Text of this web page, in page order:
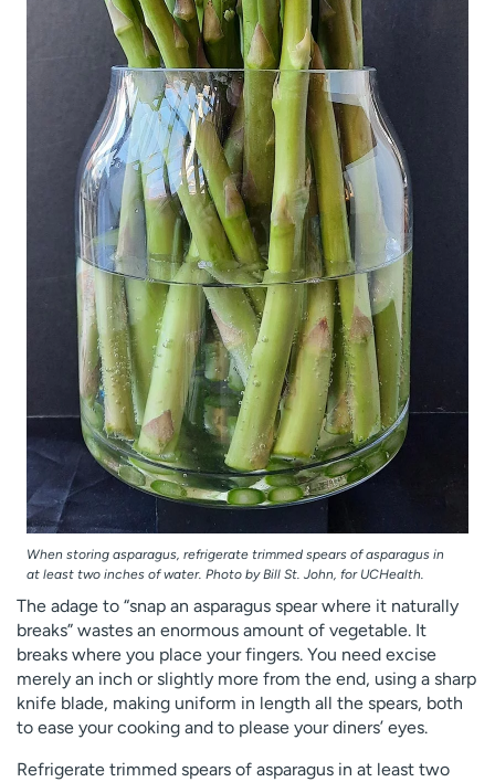
When storing asparagus, refrigerate trimmed spears of asparagus in
at least two inches of water. Photo by Bill St. John, for UCHealth.
The adage to “snap an asparagus spear where it naturally
breaks” wastes an enormous amount of vegetable. It
breaks where you place your fingers. You need excise
merely an inch or slightly more from the end, using a sharp
knife blade, making uniform in length all the spears, both
to ease your cooking and to please your diners’ eyes.
Refrigerate trimmed spears of asparagus in at least two